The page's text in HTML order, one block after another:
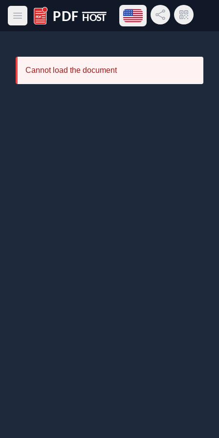
Open main menu
PDF Host
Open language menu
Share LinkQR Code
Cannot load the document